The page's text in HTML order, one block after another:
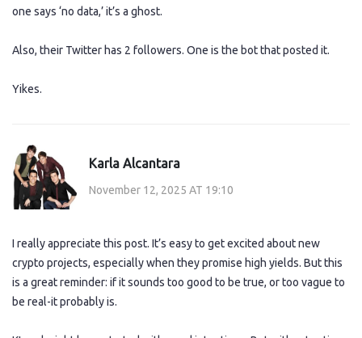
one says ‘no data,’ it’s a ghost.
Also, their Twitter has 2 followers. One is the bot that posted it.
Yikes.
Karla Alcantara
November 12, 2025 AT 19:10
I really appreciate this post. It’s easy to get excited about new
crypto projects, especially when they promise high yields. But this
is a great reminder: if it sounds too good to be true, or too vague to
be real-it probably is.